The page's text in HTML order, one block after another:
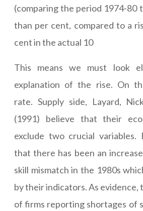
(comparing the period 1974-80
than per cent, compared to a
cent in the actual 10
This means we must look
explanation of the rise. On
rate. Supply side, Layard,
(1991) believe that their
exclude two crucial variables.
that there has been an
skill mismatch in the 1980s
by their indicators. As evidence,
of firms reporting shortages of